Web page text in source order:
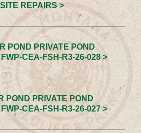
REPAIRS >
POND PRIVATE POND
CEA-FSH-R3-26-028 >
POND PRIVATE POND
CEA-FSH-R3-26-027 >